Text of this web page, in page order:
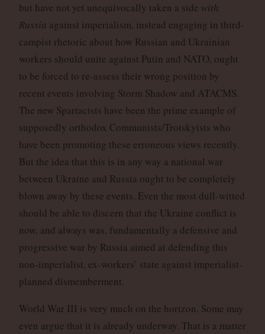
but have not yet unequivocally taken a side with
Russia against imperialism, instead engaging in third-
campist rhetoric about how Russian and Ukrainian
workers should unite against Putin and NATO, ought
to be forced to re-assess their wrong position by
recent events involving Storm Shadow and ATACMS.
The new Spartacists have been the prime example of
supposedly orthodox Communists/Trotskyists who
have been promoting these erroneous views recently.
But the idea that this is in any way a national war
between Ukraine and Russia ought to be completely
blown away by these events. Even the most dull-witted
should be able to discern that the Ukraine conflict is
now, and always was, fundamentally a defensive and
progressive war by Russia aimed at defending this
non-imperialist, ex-workers’ state against imperialist-
planned dismemberment.
World War III is very much on the horizon. Some may
even argue that it is already underway. That is a matter